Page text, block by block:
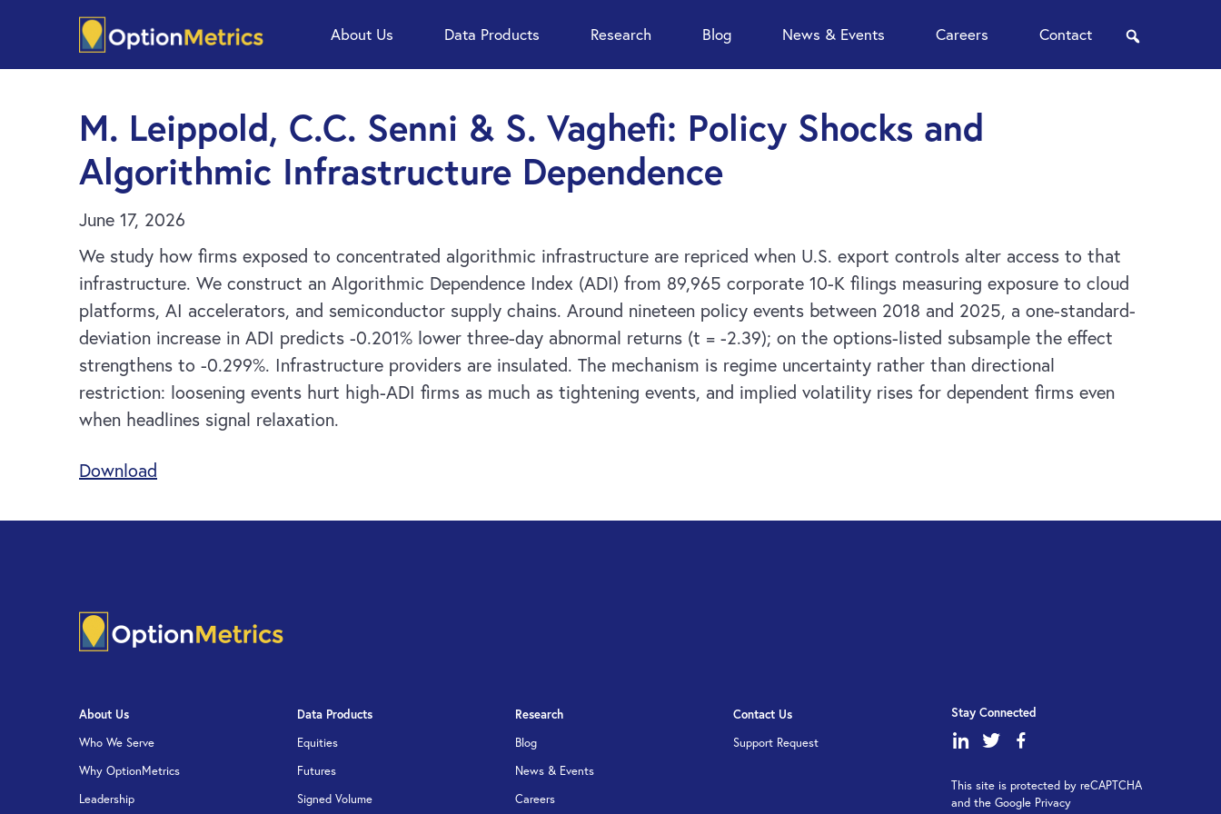
main
footer
About Us Data Products Research Blog News & Events Careers Contact
M. Leippold, C.C. Senni & S. Vaghefi: Policy Shocks and
Algorithmic Infrastructure Dependence
June 17, 2026
We study how firms exposed to concentrated algorithmic infrastructure are repriced when U.S. export controls alter access to that
infrastructure. We construct an Algorithmic Dependence Index (ADI) from 89,965 corporate 10-K filings measuring exposure to cloud
platforms, AI accelerators, and semiconductor supply chains. Around nineteen policy events between 2018 and 2025, a one-standard-
deviation increase in ADI predicts -0.201% lower three-day abnormal returns (t = -2.39); on the options-listed subsample the effect
strengthens to -0.299%. Infrastructure providers are insulated. The mechanism is regime uncertainty rather than directional
restriction: loosening events hurt high-ADI firms as much as tightening events, and implied volatility rises for dependent firms even
when headlines signal relaxation.
Download
About Us
Who We Serve
Why OptionMetrics
Leadership
Data Products
Equities
Futures
Signed Volume
Research
Blog
News & Events
Careers
Contact Us
Support Request
Stay Connected
dashicons-
dashicons-
alt
This site is protected by reCAPTCHA
and the Google Privacy